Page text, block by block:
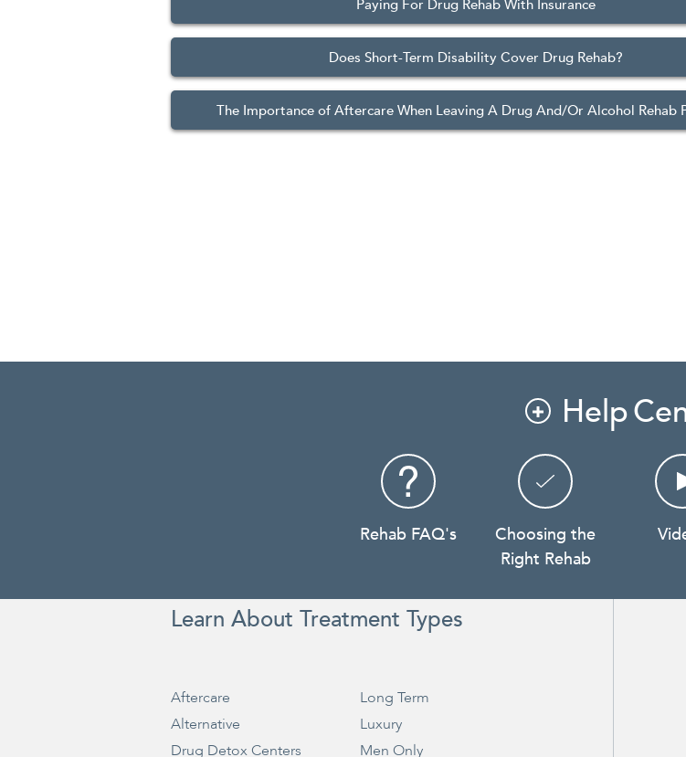
Paying For Drug Rehab With Insurance
Does Short-Term Disability Cover Drug Rehab?
The Importance of Aftercare When Leaving A Drug And/Or Alcohol Rehab
 Help
Rehab FAQ's
Choosing the
Right Rehab
Learn About Treatment Types
Aftercare
Alternative
Drug Detox Centers
Long Term
Luxury
Men Only